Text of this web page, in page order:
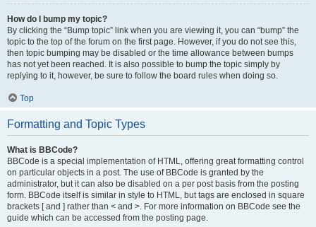
How do I bump my topic?
By clicking the “Bump topic” link when you are viewing it, you can “bump” the
topic to the top of the forum on the first page. However, if you do not see this,
then topic bumping may be disabled or the time allowance between bumps
has not yet been reached. It is also possible to bump the topic simply by
replying to it, however, be sure to follow the board rules when doing so.
Top
Formatting and Topic Types
What is BBCode?
BBCode is a special implementation of HTML, offering great formatting control
on particular objects in a post. The use of BBCode is granted by the
administrator, but it can also be disabled on a per post basis from the posting
form. BBCode itself is similar in style to HTML, but tags are enclosed in square
brackets [ and ] rather than < and >. For more information on BBCode see the
guide which can be accessed from the posting page.